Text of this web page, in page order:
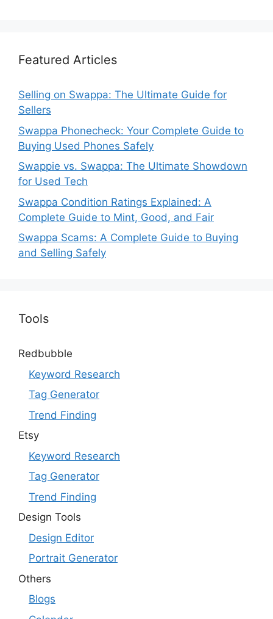
Featured Articles
Selling on Swappa: The Ultimate Guide for
Sellers
Swappa Phonecheck: Your Complete Guide to
Buying Used Phones Safely
Swappie vs. Swappa: The Ultimate Showdown
for Used Tech
Swappa Condition Ratings Explained: A
Complete Guide to Mint, Good, and Fair
Swappa Scams: A Complete Guide to Buying
and Selling Safely
Tools
Redbubble
Keyword Research
Tag Generator
Trend Finding
Etsy
Keyword Research
Tag Generator
Trend Finding
Design Tools
Design Editor
Portrait Generator
Others
Blogs